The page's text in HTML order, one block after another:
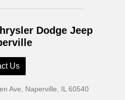
Dodge Jeep
Us
Ave, Naperville, IL 60540